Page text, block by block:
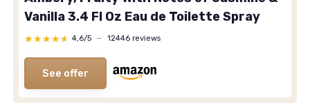
Vanilla 3.4 Fl Oz Eau de Toilette Spray
★★★★★
★★★★★ 4,6/5 — 12446 reviews
See offer